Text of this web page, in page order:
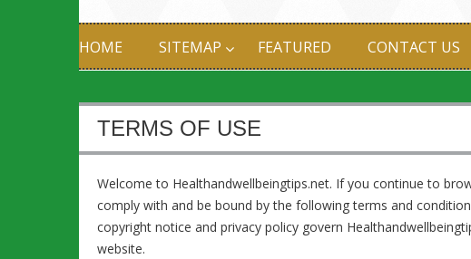
HOME SITEMAP FEATURED CONTACT US
TERMS OF USE
Welcome to Healthandwellbeingtips.net. If you continue to
comply with and be bound by the following terms and
copyright notice and privacy policy govern
website.